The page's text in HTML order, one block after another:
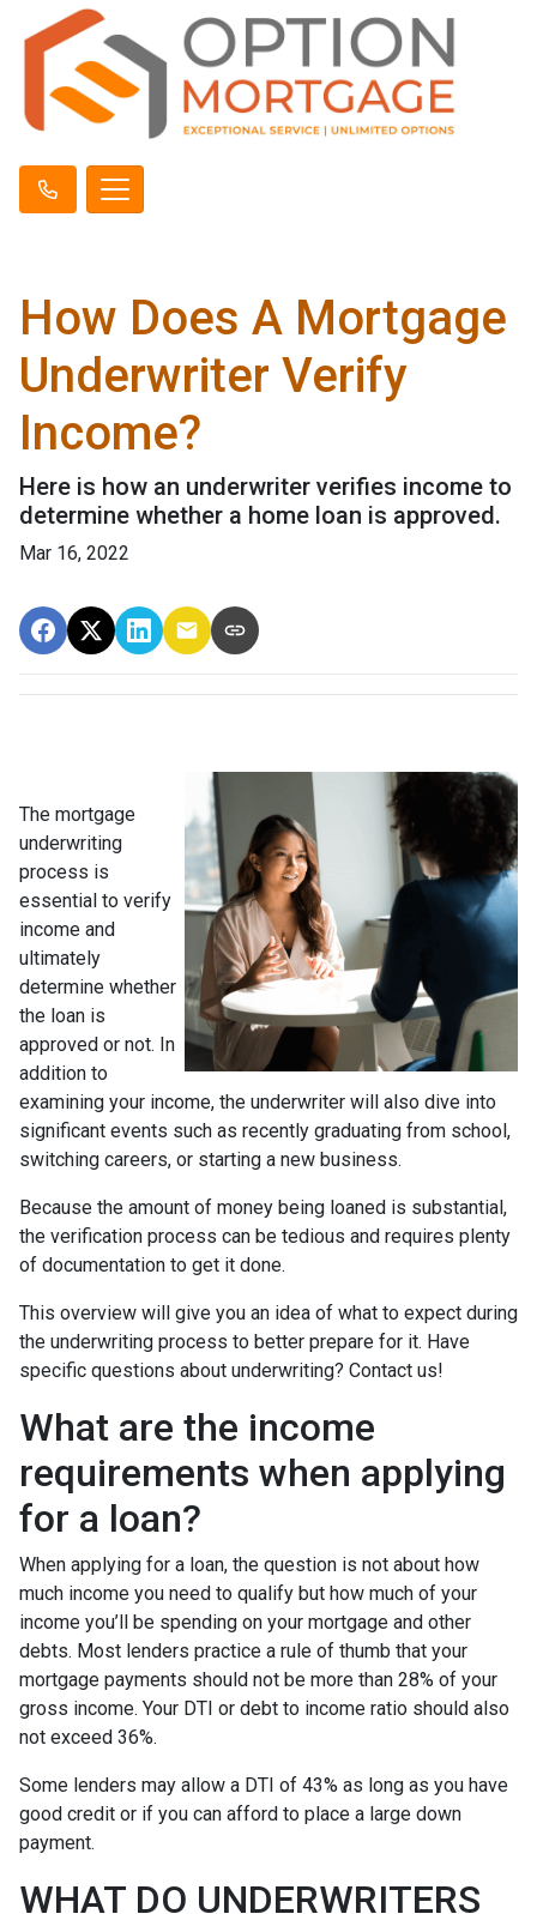
How Does A Mortgage
Underwriter Verify
Income?
Here is how an underwriter verifies income to
determine whether a home loan is approved.
Mar 16, 2022
The mortgage
underwriting
process is
essential to verify
income and
ultimately
determine whether
the loan is
approved or not. In
addition to
examining your income, the underwriter will also dive into
significant events such as recently graduating from school,
switching careers, or starting a new business.
Because the amount of money being loaned is substantial,
the verification process can be tedious and requires plenty
of documentation to get it done.
This overview will give you an idea of what to expect during
the underwriting process to better prepare for it. Have
specific questions about underwriting? Contact us!
What are the income
requirements when applying
for a loan?
When applying for a loan, the question is not about how
much income you need to qualify but how much of your
income you’ll be spending on your mortgage and other
debts. Most lenders practice a rule of thumb that your
mortgage payments should not be more than 28% of your
gross income. Your DTI or debt to income ratio should also
not exceed 36%.
Some lenders may allow a DTI of 43% as long as you have
good credit or if you can afford to place a large down
payment.
WHAT DO UNDERWRITERS